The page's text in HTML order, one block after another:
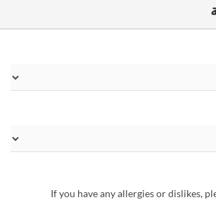
If you have any allergies or dislikes,